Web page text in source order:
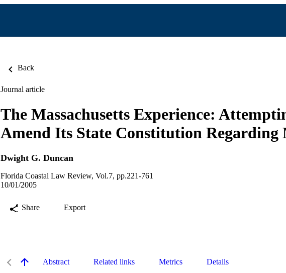
Back
Journal article
The Massachusetts Experience:
Amend Its State Constitution Regarding
Dwight G. Duncan
Florida Coastal Law Review, Vol.7, pp.221-761
10/01/2005
Share Export
Abstract Related links Metrics Details